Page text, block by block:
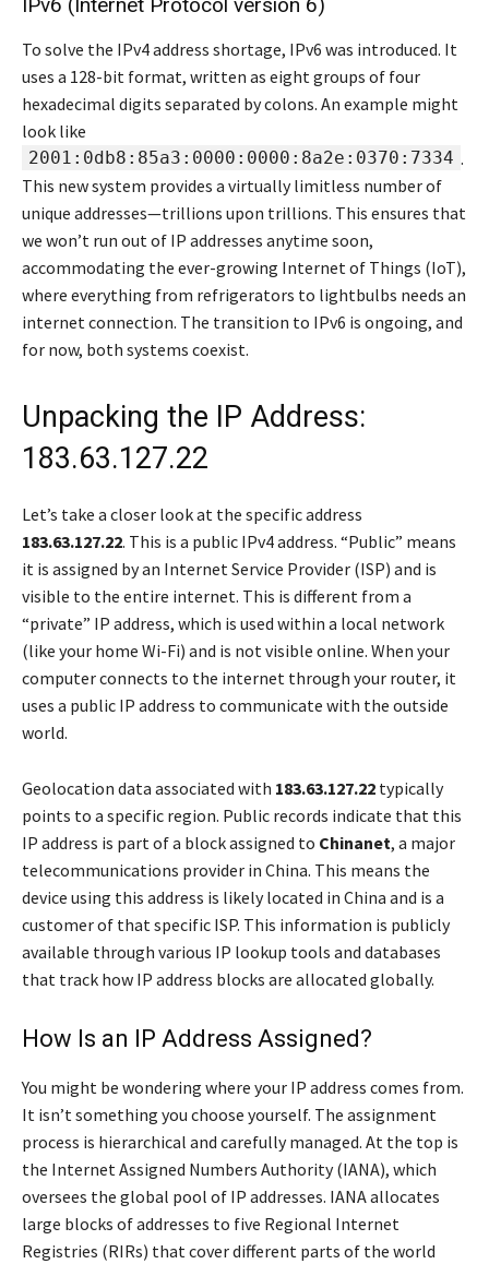
IPv6 (Internet Protocol version 6)
To solve the IPv4 address shortage, IPv6 was introduced. It
uses a 128-bit format, written as eight groups of four
hexadecimal digits separated by colons. An example might
look like
2001:0db8:85a3:0000:0000:8a2e:0370:7334 .
This new system provides a virtually limitless number of
unique addresses—trillions upon trillions. This ensures that
we won’t run out of IP addresses anytime soon,
accommodating the ever-growing Internet of Things (IoT),
where everything from refrigerators to lightbulbs needs an
internet connection. The transition to IPv6 is ongoing, and
for now, both systems coexist.
Unpacking the IP Address:
183.63.127.22
Let’s take a closer look at the specific address
183.63.127.22. This is a public IPv4 address. “Public” means
it is assigned by an Internet Service Provider (ISP) and is
visible to the entire internet. This is different from a
“private” IP address, which is used within a local network
(like your home Wi-Fi) and is not visible online. When your
computer connects to the internet through your router, it
uses a public IP address to communicate with the outside
world.
Geolocation data associated with 183.63.127.22 typically
points to a specific region. Public records indicate that this
IP address is part of a block assigned to Chinanet, a major
telecommunications provider in China. This means the
device using this address is likely located in China and is a
customer of that specific ISP. This information is publicly
available through various IP lookup tools and databases
that track how IP address blocks are allocated globally.
How Is an IP Address Assigned?
You might be wondering where your IP address comes from.
It isn’t something you choose yourself. The assignment
process is hierarchical and carefully managed. At the top is
the Internet Assigned Numbers Authority (IANA), which
oversees the global pool of IP addresses. IANA allocates
large blocks of addresses to five Regional Internet
Registries (RIRs) that cover different parts of the world